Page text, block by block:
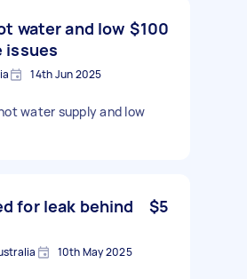
water and low
issues
$100
14th Jun 2025
water supply and low
for leak behind
$5
10th May 2025